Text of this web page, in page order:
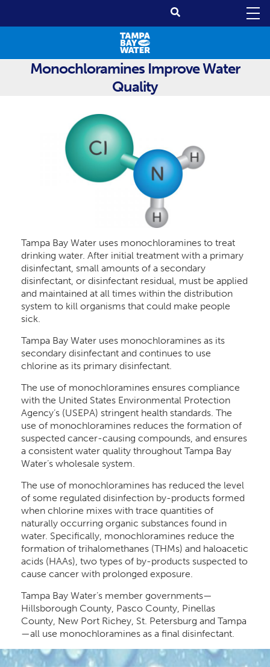
Monochloramines Improve Water
Quality
Tampa Bay Water uses monochloramines to treat
drinking water. After initial treatment with a primary
disinfectant, small amounts of a secondary
disinfectant, or disinfectant residual, must be applied
and maintained at all times within the distribution
system to kill organisms that could make people
sick.
Tampa Bay Water uses monochloramines as its
secondary disinfectant and continues to use
chlorine as its primary disinfectant.
The use of monochloramines ensures compliance
with the United States Environmental Protection
Agency’s (USEPA) stringent health standards. The
use of monochloramines reduces the formation of
suspected cancer-causing compounds, and ensures
a consistent water quality throughout Tampa Bay
Water’s wholesale system.
The use of monochloramines has reduced the level
of some regulated disinfection by-products formed
when chlorine mixes with trace quantities of
naturally occurring organic substances found in
water. Specifically, monochloramines reduce the
formation of trihalomethanes (THMs) and haloacetic
acids (HAAs), two types of by-products suspected to
cause cancer with prolonged exposure.
Tampa Bay Water’s member governments—
Hillsborough County, Pasco County, Pinellas
County, New Port Richey, St. Petersburg and Tampa
—all use monochloramines as a final disinfectant.